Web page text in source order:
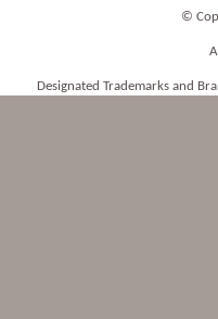
©
Designated Trademarks and